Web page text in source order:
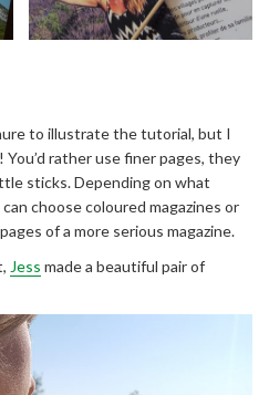
to illustrate the tutorial, but I
rather use finer pages, they
sticks. Depending on what
choose coloured magazines or
of a more serious magazine.
Jess made a beautiful pair of